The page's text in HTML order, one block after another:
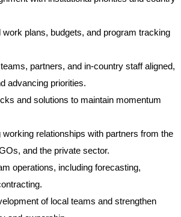
work plans, budgets, and program tracking
partners, and in-country staff aligned,
advancing priorities.
and solutions to maintain momentum
working relationships with partners from the
and the private sector.
operations, including forecasting,
of local teams and strengthen